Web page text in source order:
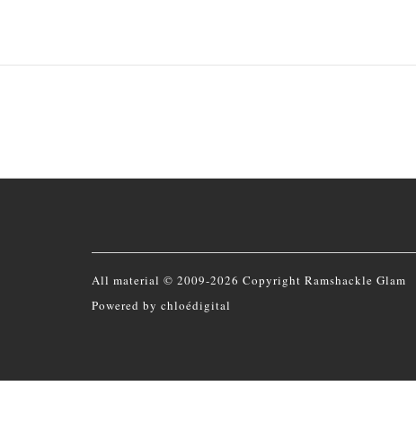
All material © 2009-2026 Copyright Ramshackle Glam
Powered by chloédigital